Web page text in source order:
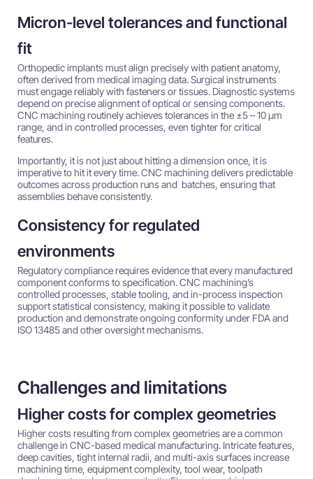
Micron-level tolerances and functional
fit
Orthopedic implants must align precisely with patient anatomy,
often derived from medical imaging data. Surgical instruments
must engage reliably with fasteners or tissues. Diagnostic systems
depend on precise alignment of optical or sensing components.
CNC machining routinely achieves tolerances in the ±5 – 10 µm
range, and in controlled processes, even tighter for critical
features.
Importantly, it is not just about hitting a dimension once, it is
imperative to hit it every time. CNC machining delivers predictable
outcomes across production runs and batches, ensuring that
assemblies behave consistently.
Consistency for regulated
environments
Regulatory compliance requires evidence that every manufactured
component conforms to specification. CNC machining’s
controlled processes, stable tooling, and in-process inspection
support statistical consistency, making it possible to validate
production and demonstrate ongoing conformity under FDA and
ISO 13485 and other oversight mechanisms.
Challenges and limitations
Higher costs for complex geometries
Higher costs resulting from complex geometries are a common
challenge in CNC-based medical manufacturing. Intricate features,
deep cavities, tight internal radii, and multi-axis surfaces increase
machining time, equipment complexity, tool wear, toolpath